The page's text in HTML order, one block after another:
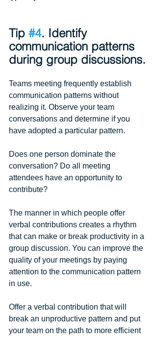
Tip #4. Identify
communication patterns
during group discussions.
Teams meeting frequently establish
communication patterns without
realizing it. Observe your team
conversations and determine if you
have adopted a particular pattern.
Does one person dominate the
conversation? Do all meeting
attendees have an opportunity to
contribute?
The manner in which people offer
verbal contributions creates a rhythm
that can make or break productivity in a
group discussion. You can improve the
quality of your meetings by paying
attention to the communication pattern
in use.
Offer a verbal contribution that will
break an unproductive pattern and put
your team on the path to more efficient